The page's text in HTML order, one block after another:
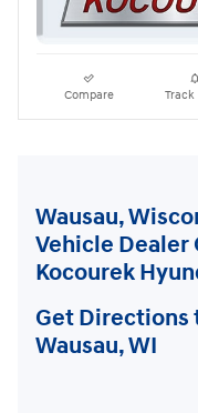
Compare Track
Wausau,
Vehicle Dealer
Kocourek
Get Directions
Wausau, WI